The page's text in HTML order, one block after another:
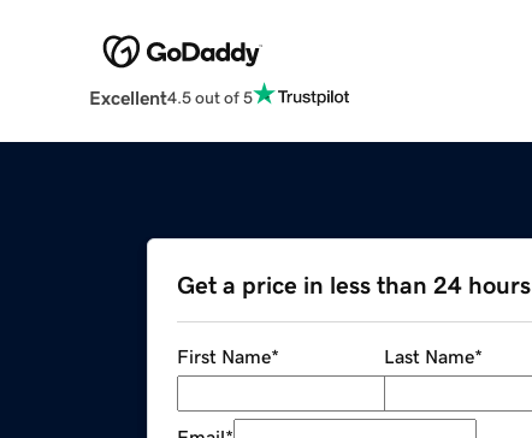
Excellent4.5 out of 5
Get a price in less than 24 hours
First Name* Last Name*